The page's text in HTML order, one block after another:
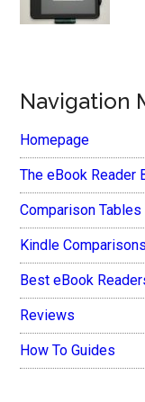
Navigation
Homepage
The eBook Reader
Comparison Tables
Kindle Comparisons
Best eBook
Reviews
How To Guides